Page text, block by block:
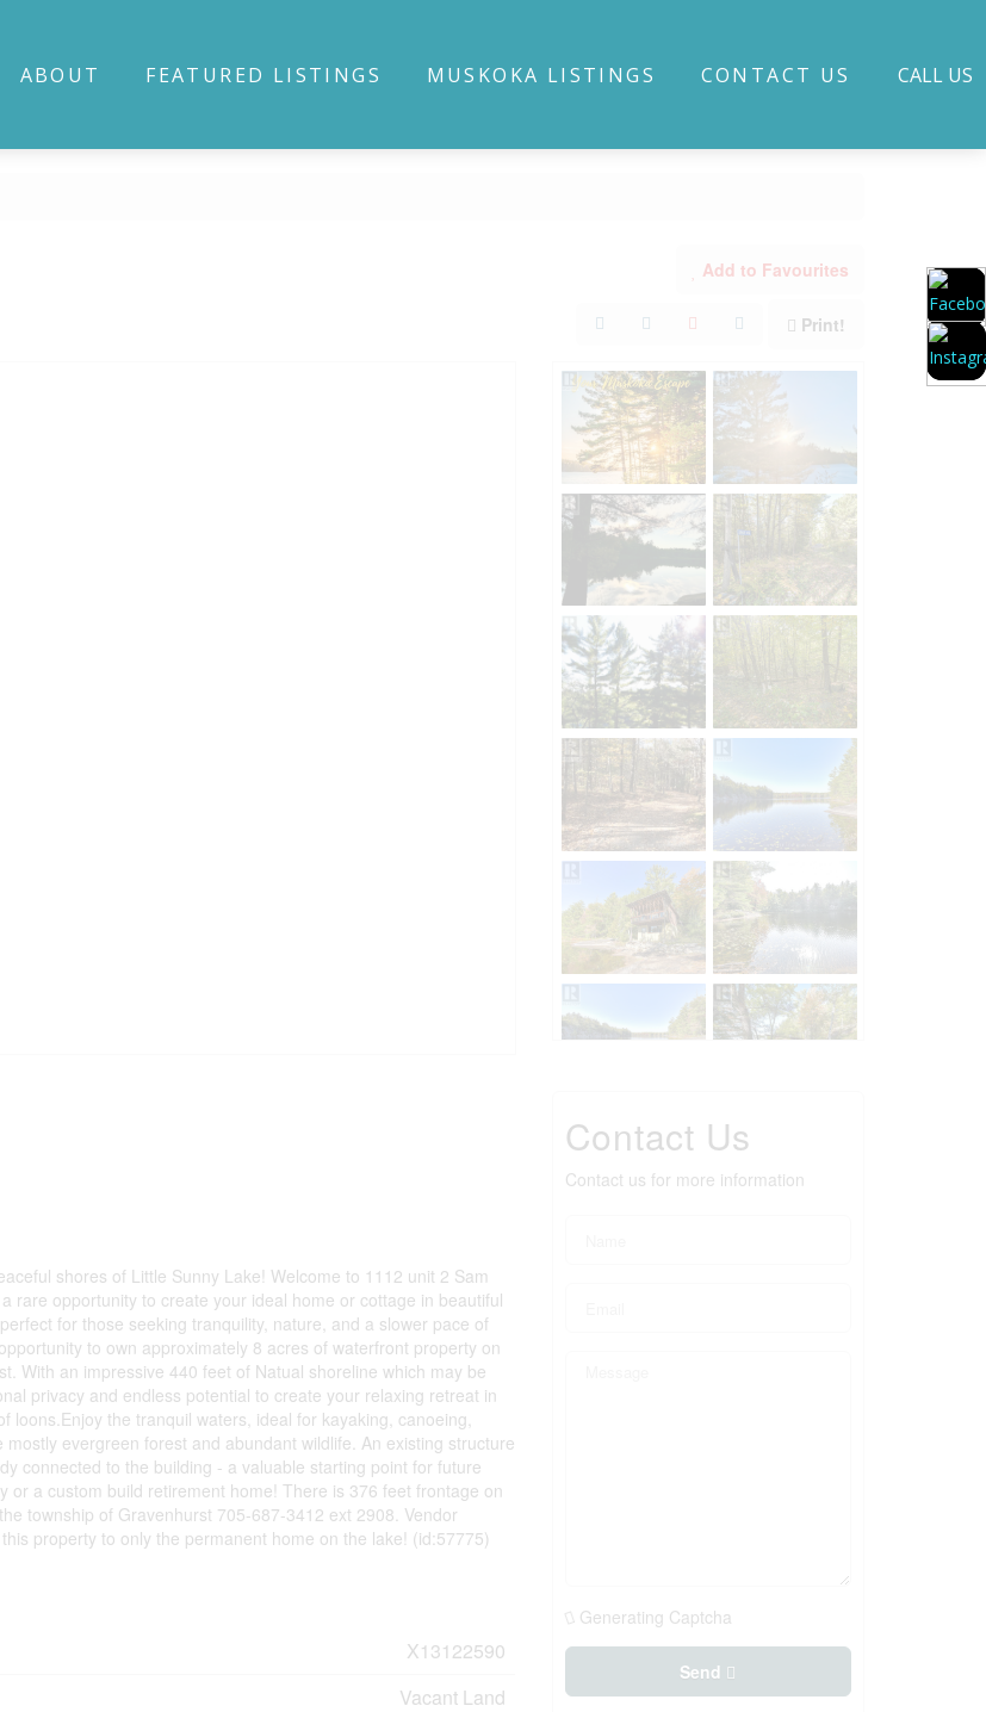
ABOUT FEATURED LISTINGS MUSKOKA LISTINGS CONTACT US CALL US
Add to Favourites
Print!
shores of Little Sunny Lake! Welcome to 1112 unit 2 Sam
rare opportunity to create your ideal home or cottage in beautiful
for those seeking tranquility, nature, and a slower pace of
to own approximately 8 acres of waterfront property on
With an impressive 440 feet of Natual shoreline which may be
privacy and endless potential to create your relaxing retreat in
the tranquil waters, ideal for kayaking, canoeing,
evergreen forest and abundant wildlife. An existing structure
connected to the building - a valuable starting point for future
a custom build retirement home! There is 376 feet frontage on
township of Gravenhurst 705-687-3412 ext 2908. Vendor
property to only the permanent home on the lake! (id:57775)
X13122590
Vacant Land
Contact Us
Contact us for more information
Generating Captcha
Send